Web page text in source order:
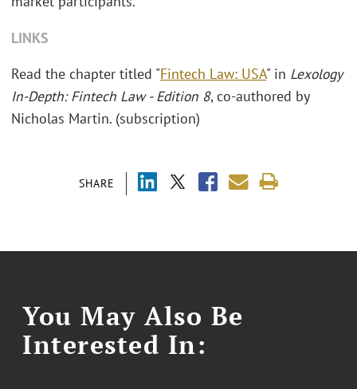
SHARE
LINKS
Read the chapter titled "Fintech Law: USA" in Lexology
In-Depth: Fintech Law - Edition 8, co-authored by
Nicholas Martin. (subscription)
You May Also Be
Interested In: